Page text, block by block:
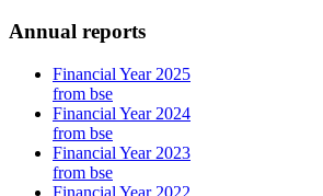
Annual reports
Financial Year 2025
from bse
Financial Year 2024
from bse
Financial Year 2023
from bse